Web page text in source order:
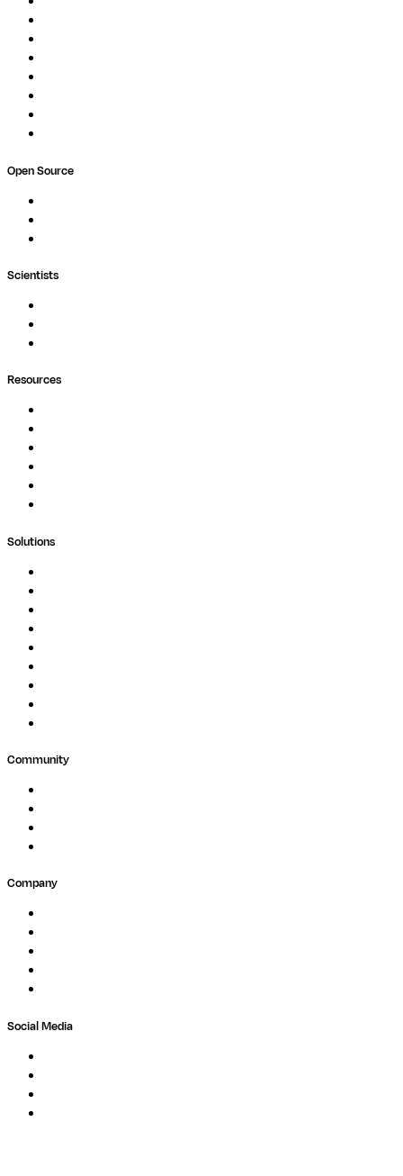
Open Source
Scientists
Resources
Solutions
Community
Company
Social Media